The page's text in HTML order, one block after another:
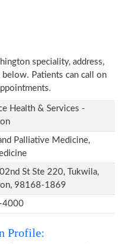
speciality, address,
below. Patients can call on
Health & Services -
Palliative Medicine,
St Ste 220, Tukwila,
98168-1869
4000
Profile: